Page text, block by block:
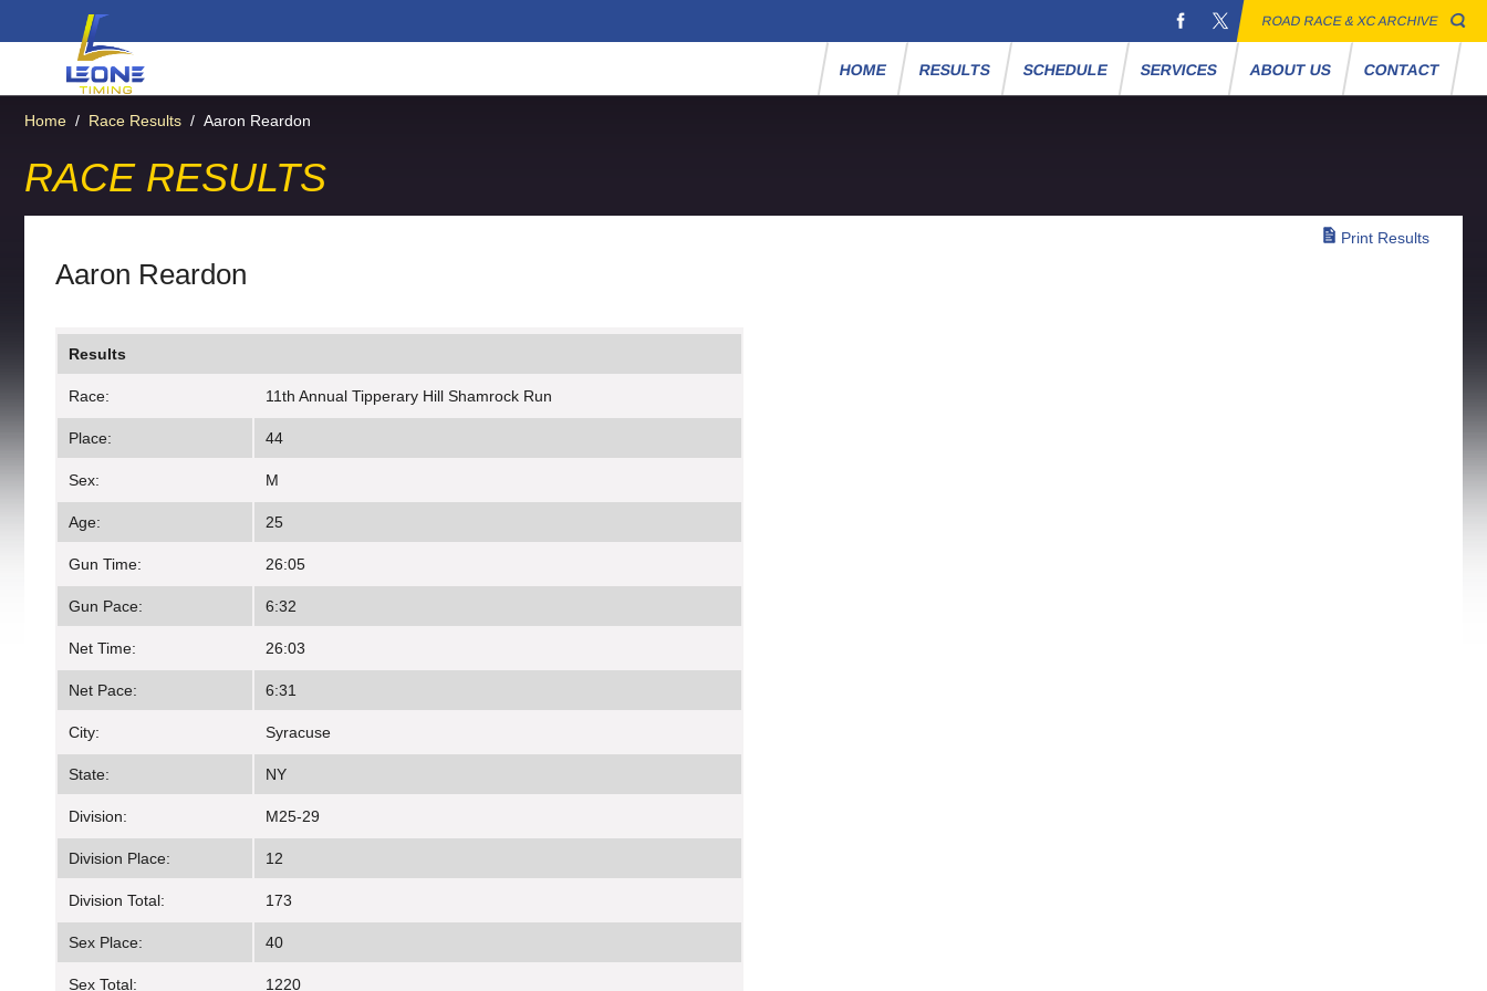
ROAD RACE & XC ARCHIVE
HOME RESULTS SCHEDULE SERVICES ABOUT US CONTACT
Home / Race Results / Aaron Reardon
RACE RESULTS
Print Results
Aaron Reardon
Results
Race: 11th Annual Tipperary Hill Shamrock Run
Place: 44
Sex: M
Age: 25
Gun Time: 26:05
Gun Pace: 6:32
Net Time: 26:03
Net Pace: 6:31
City: Syracuse
State: NY
Division: M25-29
Division Place: 12
Division Total: 173
Sex Place: 40
Sex Total: 1220